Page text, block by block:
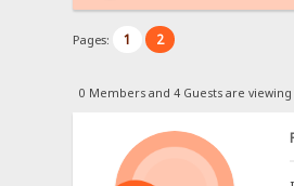
Pages: 1 2
0 Members and 4 Guests are viewing